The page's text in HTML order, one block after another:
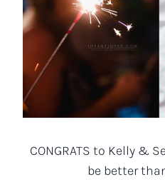
CONGRATS to Kelly &
be better